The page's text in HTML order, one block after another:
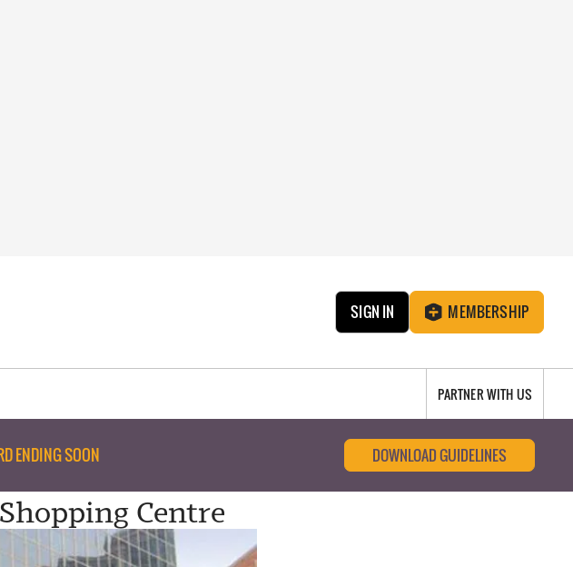
SIGN IN MEMBERSHIP
PARTNER WITH US
ENDING SOON DOWNLOAD GUIDELINES
Centre